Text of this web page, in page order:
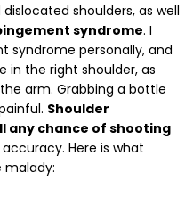
shoulders, as well
syndrome. I
syndrome personally, and
in the right shoulder, as
arm. Grabbing a bottle
Shoulder
any chance of shooting
Here is what
malady: